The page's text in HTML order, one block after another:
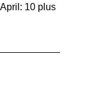
10 plus